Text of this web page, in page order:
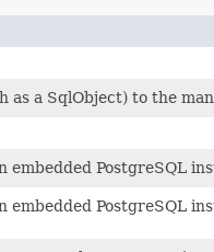
as a SqlObject) to the
embedded PostgreSQL
embedded PostgreSQL